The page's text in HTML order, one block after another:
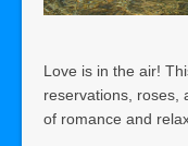
Love is in the air!
reservations, roses,
of romance and